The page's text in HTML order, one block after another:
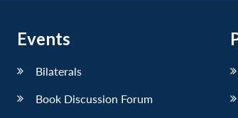
Events
Bilaterals
Book Discussion Forum